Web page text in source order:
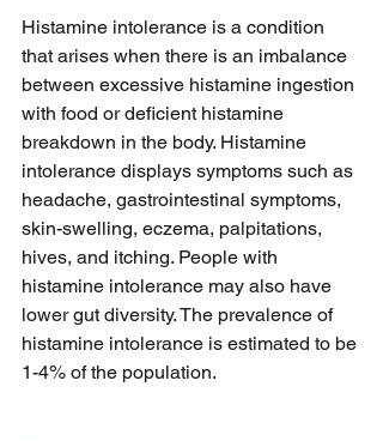
Histamine intolerance is a condition
that arises when there is an imbalance
between excessive histamine ingestion
with food or deficient histamine
breakdown in the body. Histamine
intolerance displays symptoms such as
headache, gastrointestinal symptoms,
skin-swelling, eczema, palpitations,
hives, and itching. People with
histamine intolerance may also have
lower gut diversity. The prevalence of
histamine intolerance is estimated to be
1-4% of the population.